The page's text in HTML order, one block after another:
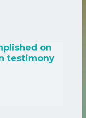
on
testimony